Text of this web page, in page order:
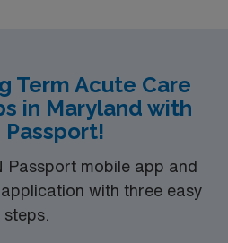
Term Acute Care
in Maryland with
Passport!
Passport mobile app and
with three easy
steps.